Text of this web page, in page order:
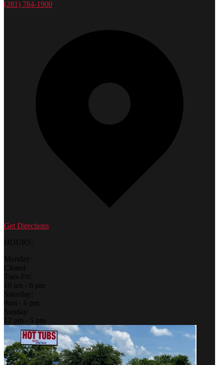
(281) 784-1900
Get Directions
HOURS:
Monday:
Closed
Tues-Fri:
10 am - 6 pm
Saturday:
9am - 6 pm
Sunday:
12 pm - 5 pm